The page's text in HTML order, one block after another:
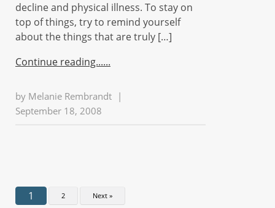
decline and physical illness. To stay on
top of things, try to remind yourself
about the things that are truly […]
Continue reading...
by Melanie Rembrandt |
September 18, 2008
1 2 Next »